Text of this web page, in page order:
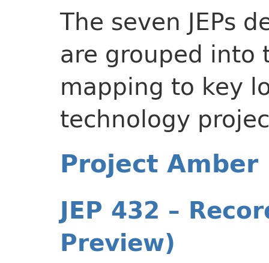
The seven JEPs
are grouped into
mapping to key
technology
Project Amber
JEP 432 –
Preview)